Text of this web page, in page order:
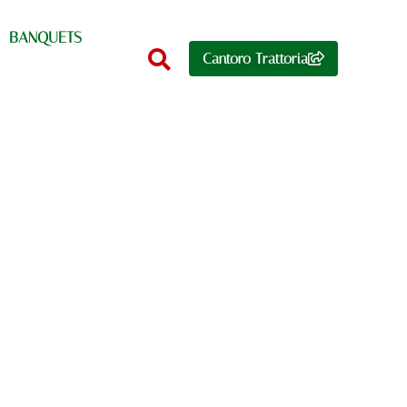
BANQUETS
Cantoro Trattoria